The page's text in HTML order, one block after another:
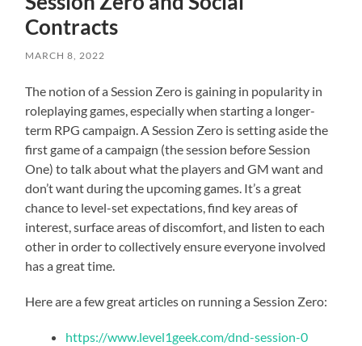
Contracts
MARCH 8, 2022
The notion of a Session Zero is gaining in popularity in
roleplaying games, especially when starting a longer-
term RPG campaign. A Session Zero is setting aside the
first game of a campaign (the session before Session
One) to talk about what the players and GM want and
don’t want during the upcoming games. It’s a great
chance to level-set expectations, find key areas of
interest, surface areas of discomfort, and listen to each
other in order to collectively ensure everyone involved
has a great time.
Here are a few great articles on running a Session Zero:
https://www.level1geek.com/dnd-session-0